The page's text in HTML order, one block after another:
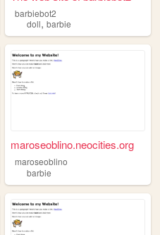
barbiebot2
doll,barbie
maroseoblino.neocities.org
maroseoblino
barbie